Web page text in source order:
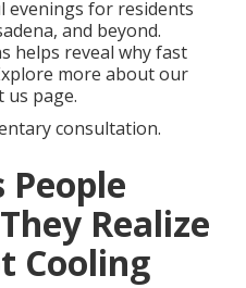
evenings for residents
and beyond.
helps reveal why fast
more about our
page.
consultation.
Realize
Cooling